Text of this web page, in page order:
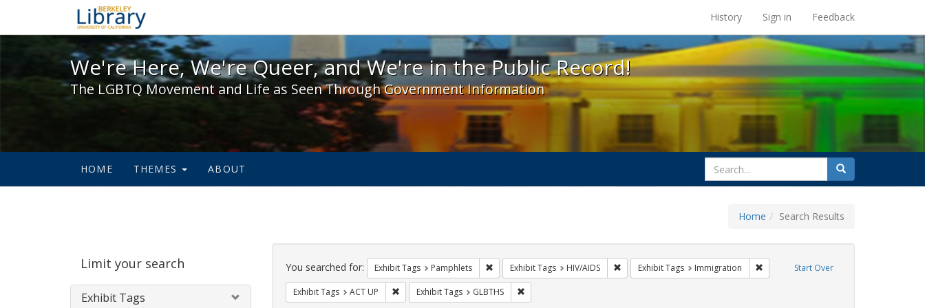
We're Here, We're Queer, and We're in the Public Record! - Spotlight exhibits at the UC Berkeley Library
History Sign in Feedback
We're Here, We're Queer, and We're in the Public Record!
The LGBTQ Movement and Life as Seen Through Government Information
HOME THEMES ABOUT
search
for
Search
Home Search Results
Limit your search
Exhibit Tags
Search
Constraints Start Over
You searched for: Exhibit Tags Pamphlets Remove constraint Exhibit Tags: Pamphlets
Exhibit Tags HIV/AIDS Remove constraint Exhibit Tags: HIV/AIDS
Exhibit Tags Immigration Remove constraint Exhibit Tags:
Exhibit Tags ACT UP Remove constraint Exhibit Tags: ACT UP
Exhibit Tags GLBTHS Remove constraint Exhibit Tags: GLBTHS